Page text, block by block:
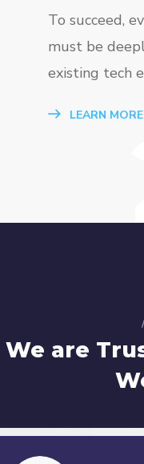
To succeed,
must be
existing tech
LEARN MORE
We are